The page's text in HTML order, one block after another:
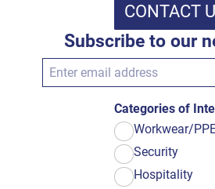
CONTACT
Subscribe to our
Categories of
Workwear/
Security
Hospitality